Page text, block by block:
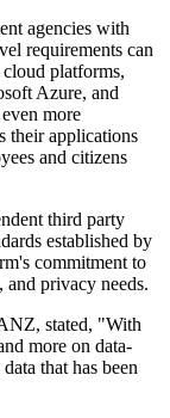
agencies with
requirements can
platforms,
Azure, and
more
their applications
and citizens
third party
established by
commitment to
and privacy needs.
stated, "With
more on data-
that has been